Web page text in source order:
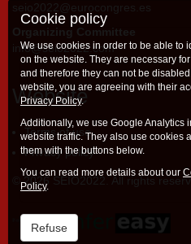
seio2022@eurocongres.es
Organizing Committee
info@seio2022.com
Website
Terms of use
Privacy policy
© 2026 SEIO2022. All rights
Cookie policy
We use cookies in order to be able to
on the website. They are necessary
and therefore they can not be
website, you are agreeing with their
Privacy Policy.
Additionally, we use Google Analytics
website traffic. They also use cookies
them with the buttons below.
You can read more details about our
Policy.
Refuse